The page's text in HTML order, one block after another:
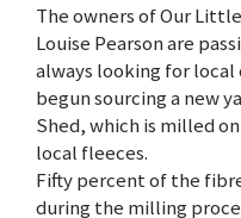
The owners of Our
Louise Pearson are
always looking for
begun sourcing a new
Shed, which is milled
local fleeces.
Fifty percent of the
during the milling